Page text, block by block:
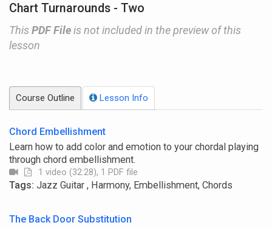
Chart Turnarounds - Two
ThisPDF Fileis not included in the preview of this
lesson
Course Outline Lesson Info
Chord Embellishment
Learn how to add color and emotion to your chordal playing
through chord embellishment.
1 video (32:28), 1 PDF file
Tags: Jazz Guitar , Harmony, Embellishment, Chords
The Back Door Substitution